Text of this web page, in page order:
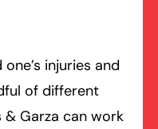
injuries and
of different
& Garza can work